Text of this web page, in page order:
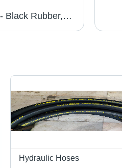
Rubber Air Pneumatic Hose - Black Rubber, Round Shape | Industrial Grade Durability, Versatile Application
Hydraulic Hoses